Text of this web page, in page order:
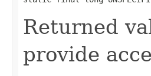
Returned
provide